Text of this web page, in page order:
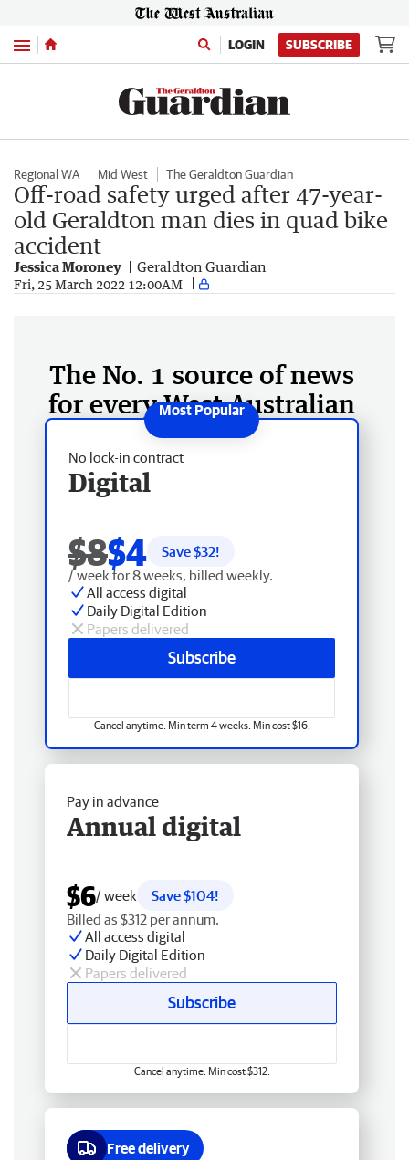
Menu LOGIN SUBSCRIBE
Regional WA Mid West The Geraldton Guardian
Off-road safety urged after 47-year-
old Geraldton man dies in quad bike
accident
Jessica Moroney Geraldton Guardian
Fri, 25 March 2022 12:00AM
The No. 1 source of news
for every West Australian
No lock-in contract
Digital
$8$4 Save $32!
/ week for 8 weeks, billed weekly.
All access digital
Daily Digital Edition
Papers delivered
Subscribe
Cancel anytime. Min term 4 weeks. Min cost $16.
Pay in advance
Annual digital
$6/ week
Save $104!
Billed as $312 per annum.
All access digital
Daily Digital Edition
Papers delivered
Subscribe
Cancel anytime. Min cost $312.
Free delivery